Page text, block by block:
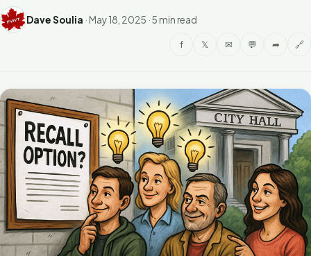
Dave Soulia · May 18, 2025 ·5 min read
f 𝕏 ✉ 💬 ➦ 🔗